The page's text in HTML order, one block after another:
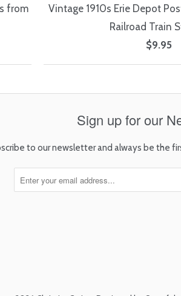
from
Vintage 1910s Erie Depot
Railroad Train
$9.95
Sign up for our
to our newsletter and always be the